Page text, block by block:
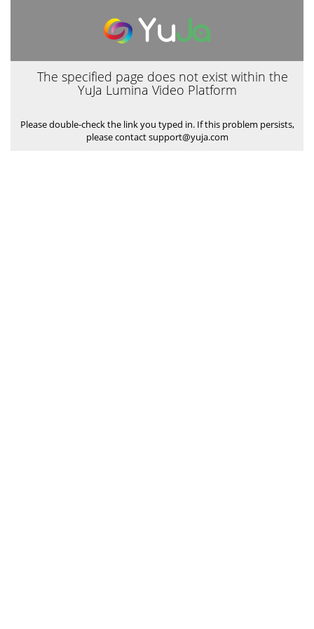
The specified page does not exist within the
YuJa Lumina Video Platform
Please double-check the link you typed in. If this problem persists,
please contact support@yuja.com